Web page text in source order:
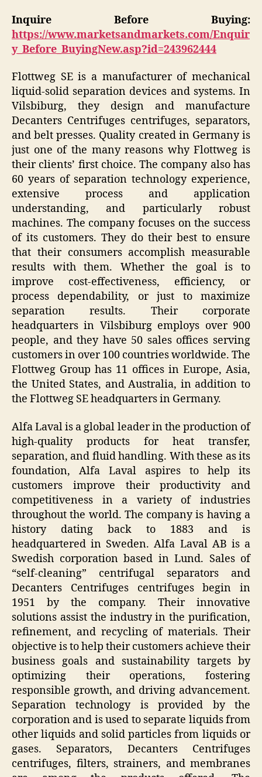
Inquire Before Buying:
https://www.marketsandmarkets.com/Enquir
y_Before_BuyingNew.asp?id=243962444
Flottweg SE is a manufacturer of mechanical
liquid-solid separation devices and systems. In
Vilsbiburg, they design and manufacture
Decanters Centrifuges centrifuges, separators,
and belt presses. Quality created in Germany is
just one of the many reasons why Flottweg is
their clients’ first choice. The company also has
60 years of separation technology experience,
extensive process and application
understanding, and particularly robust
machines. The company focuses on the success
of its customers. They do their best to ensure
that their consumers accomplish measurable
results with them. Whether the goal is to
improve cost-effectiveness, efficiency, or
process dependability, or just to maximize
separation results. Their corporate
headquarters in Vilsbiburg employs over 900
people, and they have 50 sales offices serving
customers in over 100 countries worldwide. The
Flottweg Group has 11 offices in Europe, Asia,
the United States, and Australia, in addition to
the Flottweg SE headquarters in Germany.
Alfa Laval is a global leader in the production of
high-quality products for heat transfer,
separation, and fluid handling. With these as its
foundation, Alfa Laval aspires to help its
customers improve their productivity and
competitiveness in a variety of industries
throughout the world. The company is having a
history dating back to 1883 and is
headquartered in Sweden. Alfa Laval AB is a
Swedish corporation based in Lund. Sales of
“self-cleaning” centrifugal separators and
Decanters Centrifuges centrifuges begin in
1951 by the company. Their innovative
solutions assist the industry in the purification,
refinement, and recycling of materials. Their
objective is to help their customers achieve their
business goals and sustainability targets by
optimizing their operations, fostering
responsible growth, and driving advancement.
Separation technology is provided by the
corporation and is used to separate liquids from
other liquids and solid particles from liquids or
gases. Separators, Decanters Centrifuges
centrifuges, filters, strainers, and membranes